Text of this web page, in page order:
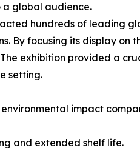
a global audience.
hundreds of leading
By focusing its display on
exhibition provided a
setting.
impact
and extended shelf life.